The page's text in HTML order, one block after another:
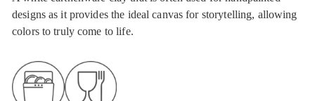
designs as it provides the ideal canvas for storytelling, allowing
colors to truly come to life.